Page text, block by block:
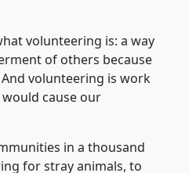
volunteering is: a way
of others because
volunteering is work
cause our
in a thousand
for stray animals, to